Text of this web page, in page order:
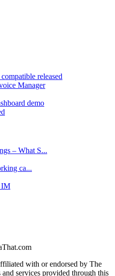
released
Manager
demo
– What S...
ca...
IM
with or endorsed by The
services provided through this